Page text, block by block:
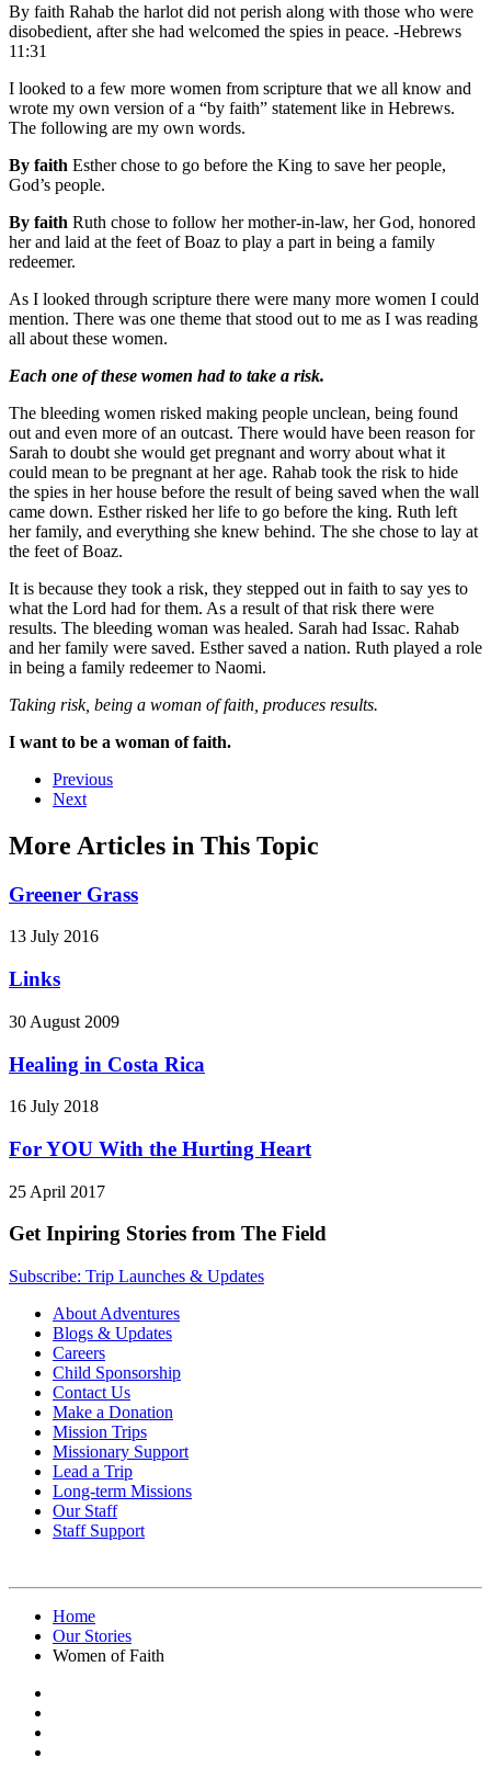
By faith Rahab the harlot did not perish along with those who were
disobedient, after she had welcomed the spies in peace. -Hebrews
11:31
I looked to a few more women from scripture that we all know and
wrote my own version of a “by faith” statement like in Hebrews.
The following are my own words.
By faith Esther chose to go before the King to save her people,
God’s people.
By faith Ruth chose to follow her mother-in-law, her God, honored
her and laid at the feet of Boaz to play a part in being a family
redeemer.
As I looked through scripture there were many more women I could
mention. There was one theme that stood out to me as I was reading
all about these women.
Each one of these women had to take a risk.
The bleeding women risked making people unclean, being found
out and even more of an outcast. There would have been reason for
Sarah to doubt she would get pregnant and worry about what it
could mean to be pregnant at her age. Rahab took the risk to hide
the spies in her house before the result of being saved when the wall
came down. Esther risked her life to go before the king. Ruth left
her family, and everything she knew behind. The she chose to lay at
the feet of Boaz.
It is because they took a risk, they stepped out in faith to say yes to
what the Lord had for them. As a result of that risk there were
results. The bleeding woman was healed. Sarah had Issac. Rahab
and her family were saved. Esther saved a nation. Ruth played a role
in being a family redeemer to Naomi.
Taking risk, being a woman of faith, produces results.
I want to be a woman of faith.
Previous
Next
More Articles in This Topic
Greener Grass
13 July 2016
Links
30 August 2009
Healing in Costa Rica
16 July 2018
For YOU With the Hurting Heart
25 April 2017
Get Inpiring Stories from The Field
Subscribe: Trip Launches & Updates
About Adventures
Blogs & Updates
Careers
Child Sponsorship
Contact Us
Make a Donation
Mission Trips
Missionary Support
Lead a Trip
Long-term Missions
Our Staff
Staff Support
Home
Our Stories
Women of Faith